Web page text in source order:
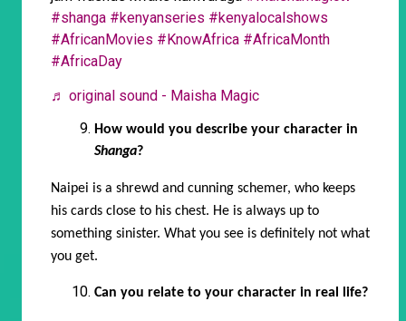
#shanga #kenyanseries #kenyalocalshows
#AfricanMovies #KnowAfrica #AfricaMonth
#AfricaDay
♬ original sound - Maisha Magic
How would you describe your character in
Shanga?
Naipei is a shrewd and cunning schemer, who keeps
his cards close to his chest. He is always up to
something sinister. What you see is definitely not what
you get.
Can you relate to your character in real life?